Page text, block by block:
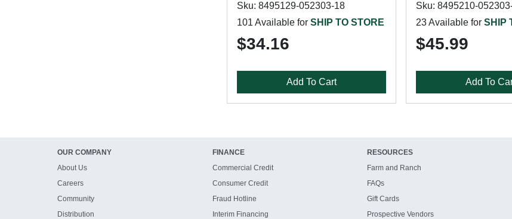
Sku: 8495129-052303-18
101 Available for SHIP TO STORE
$34.16
Add To Cart
Sku: 8495210-
23 Available for SHIP
$45.99
Add To
OUR COMPANY
About Us
Careers
Community
Distribution
FINANCE
Commercial Credit
Consumer Credit
Fraud Hotline
Interim Financing
RESOURCES
Farm and Ranch
FAQs
Gift Cards
Prospective Vendors